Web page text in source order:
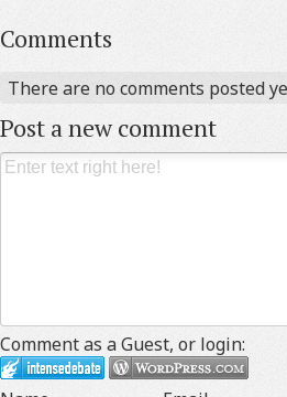
Comments
There are no comments posted
Post a new comment
Comment as a Guest, or login: